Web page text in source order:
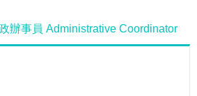
辦事員 Administrative Coordinator